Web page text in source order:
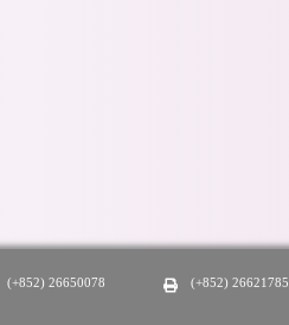
(+852) 26650078 (+852) 26621785